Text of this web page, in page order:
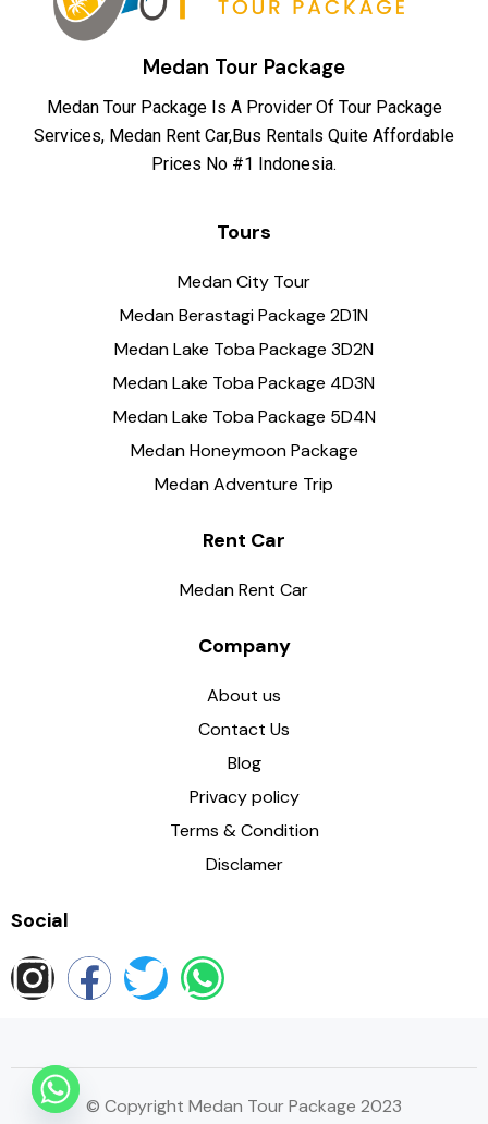
Medan Tour Package
Medan Tour Package Is A Provider Of Tour Package
Services, Medan Rent Car,Bus Rentals Quite Affordable
Prices No #1 Indonesia.
Tours
Medan City Tour
Medan Berastagi Package 2D1N
Medan Lake Toba Package 3D2N
Medan Lake Toba Package 4D3N
Medan Lake Toba Package 5D4N
Medan Honeymoon Package
Medan Adventure Trip
Rent Car
Medan Rent Car
Company
About us
Contact Us
Blog
Privacy policy
Terms & Condition
Disclamer
Social
© Copyright Medan Tour Package 2023